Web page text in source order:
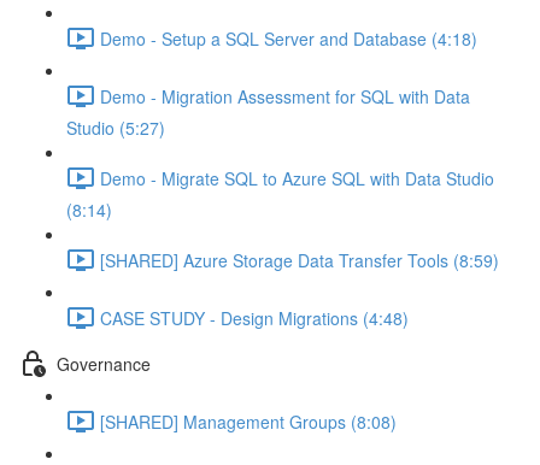
Demo - Setup a SQL Server and Database (4:18)
Demo - Migration Assessment for SQL with Data
Studio (5:27)
Demo - Migrate SQL to Azure SQL with Data Studio
(8:14)
[SHARED] Azure Storage Data Transfer Tools (8:59)
CASE STUDY - Design Migrations (4:48)
Governance
[SHARED] Management Groups (8:08)